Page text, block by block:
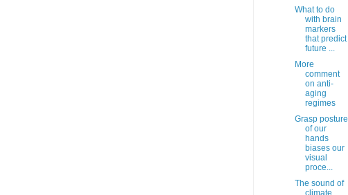
What to do
with brain
markers
that predict
future ...
More
comment
on anti-
aging
regimes
Grasp posture
of our
hands
biases our
visual
proce...
The sound of